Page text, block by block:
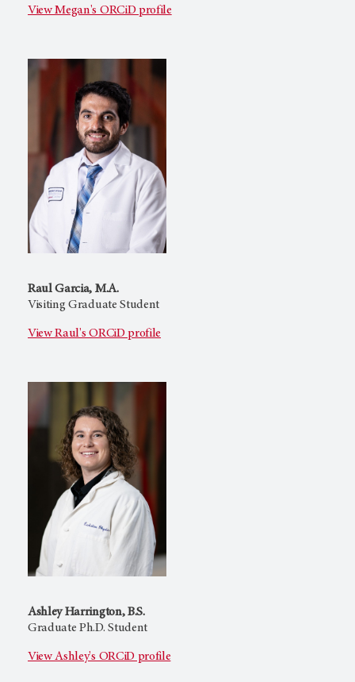
View Megan's ORCiD profile
Raul Garcia, M.A.
Visiting Graduate Student
View Raul's ORCiD profile
Ashley Harrington, B.S.
Graduate Ph.D. Student
View Ashley's ORCiD profile